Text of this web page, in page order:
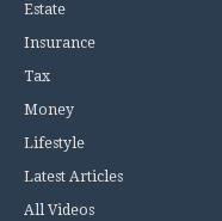
Estate
Insurance
Tax
Money
Lifestyle
Latest Articles
All Videos